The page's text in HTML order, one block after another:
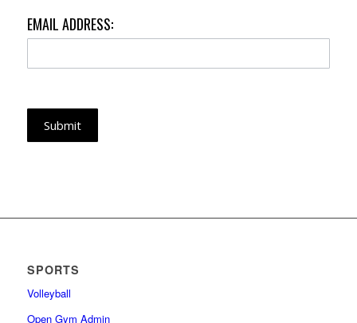
EMAIL ADDRESS:
Submit
SPORTS
Volleyball
Open Gym Admin